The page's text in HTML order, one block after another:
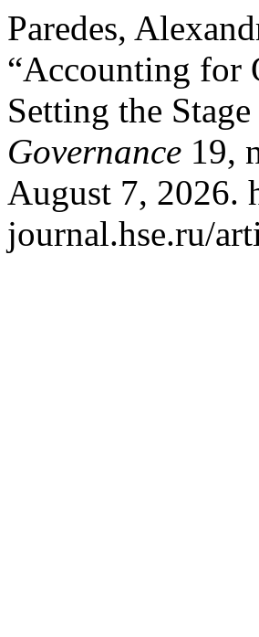
Paredes,
“Accounting for
Setting the
Governance 19,
August 7, 2026.
journal.hse.ru/